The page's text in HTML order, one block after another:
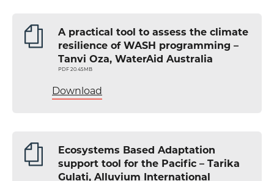
A practical tool to assess the climate
resilience of WASH programming –
Tanvi Oza, WaterAid Australia
PDF 20.45MB
Download
Ecosystems Based Adaptation
support tool for the Pacific – Tarika
Gulati, Alluvium International